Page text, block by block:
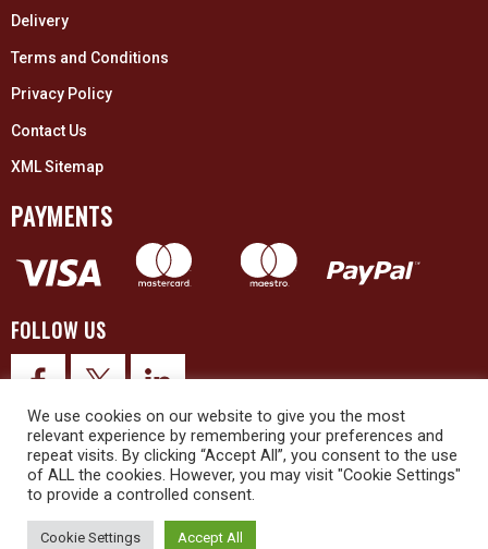
Delivery
Terms and Conditions
Privacy Policy
Contact Us
XML Sitemap
PAYMENTS
FOLLOW US
© 2026 Upex Electrical Distributors (Yorkshire) Ltd and its registered
We use cookies on our website to give you the most
relevant experience by remembering your preferences and
repeat visits. By clicking “Accept All”, you consent to the use
of ALL the cookies. However, you may visit "Cookie Settings"
to provide a controlled consent.
Cookie Settings Accept All